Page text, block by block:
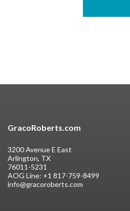
GracoRoberts.com
3200 Avenue E East
Arlington, TX
76011-5231
AOG Line: +1 817-759-8499
info@gracoroberts.com